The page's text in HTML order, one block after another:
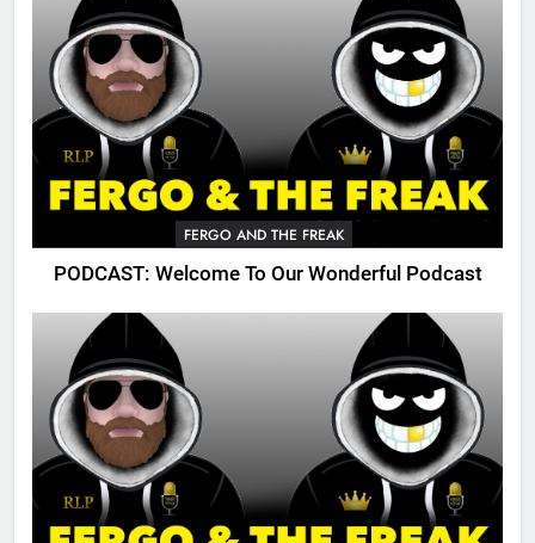
FERGO AND THE FREAK
PODCAST: Welcome To Our Wonderful Podcast